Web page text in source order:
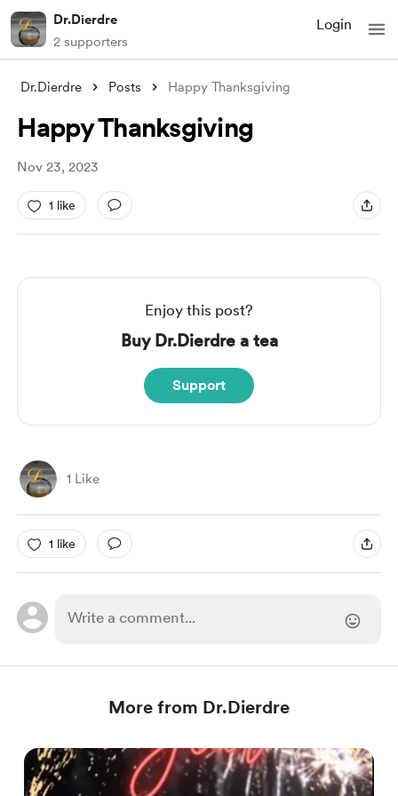
Dr.Dierdre
2 supporters
Login
Dr.Dierdre Posts Happy Thanksgiving
Happy Thanksgiving
Nov 23, 2023
1 like
Enjoy this post?
Buy Dr.Dierdre a tea
Support
1 Like
1 like
More from Dr.Dierdre